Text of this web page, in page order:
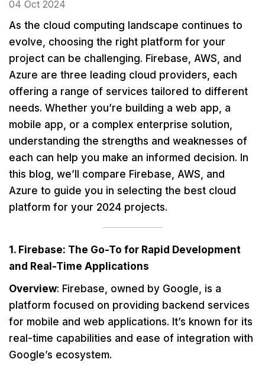
04 Oct 2024
As the cloud computing landscape continues to
evolve, choosing the right platform for your
project can be challenging. Firebase, AWS, and
Azure are three leading cloud providers, each
offering a range of services tailored to different
needs. Whether you’re building a web app, a
mobile app, or a complex enterprise solution,
understanding the strengths and weaknesses of
each can help you make an informed decision. In
this blog, we’ll compare Firebase, AWS, and
Azure to guide you in selecting the best cloud
platform for your 2024 projects.
1. Firebase: The Go-To for Rapid Development
and Real-Time Applications
Overview: Firebase, owned by Google, is a
platform focused on providing backend services
for mobile and web applications. It’s known for its
real-time capabilities and ease of integration with
Google’s ecosystem.